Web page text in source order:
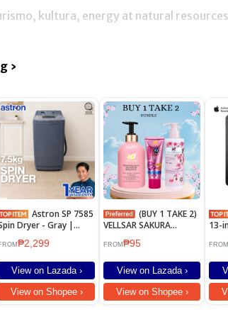
kultura, energy at natural
›
Astron SP 7585
Dryer - Gray |
| Quick Dry |
₱2,299
View on Lazada ›
View on Shopee ›
(BUY 1 TAKE 2)
VELLSAR SAKURA
SPF90
FROM₱95
View on Lazada ›
View on Shopee ›
13-